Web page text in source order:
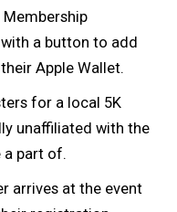
Membership
a button to add
Apple Wallet.
for a local 5K
unaffiliated with the
a part of.
arrives at the event